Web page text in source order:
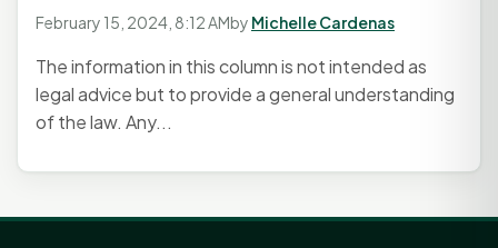
February 15, 2024, 8:12 AMby Michelle Cardenas
The information in this column is not intended as
legal advice but to provide a general understanding
of the law. Any...